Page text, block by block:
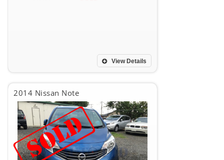
View Details
2014 Nissan Note